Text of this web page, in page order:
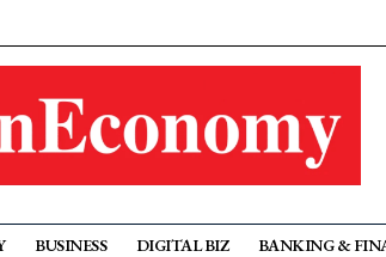
BUSINESS DIGITAL BIZ BANKING &